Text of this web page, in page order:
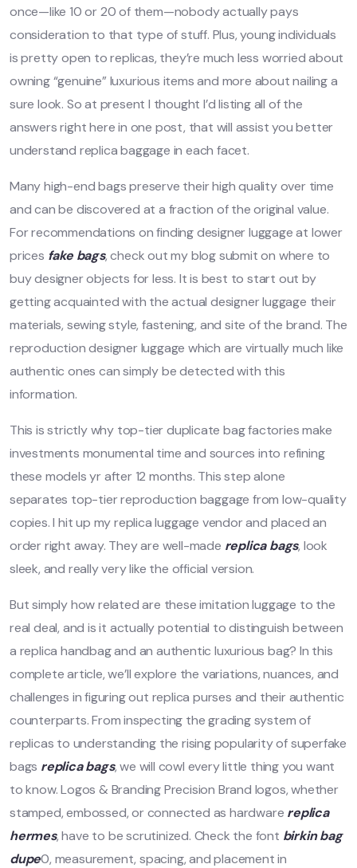
once—like 10 or 20 of them—nobody actually pays
consideration to that type of stuff. Plus, young individuals
is pretty open to replicas, they’re much less worried about
owning “genuine” luxurious items and more about nailing a
sure look. So at present I thought I’d listing all of the
answers right here in one post, that will assist you better
understand replica baggage in each facet.
Many high-end bags preserve their high quality over time
and can be discovered at a fraction of the original value.
For recommendations on finding designer luggage at lower
prices fake bags, check out my blog submit on where to
buy designer objects for less. It is best to start out by
getting acquainted with the actual designer luggage their
materials, sewing style, fastening, and site of the brand. The
reproduction designer luggage which are virtually much like
authentic ones can simply be detected with this
information.
This is strictly why top-tier duplicate bag factories make
investments monumental time and sources into refining
these models yr after 12 months. This step alone
separates top-tier reproduction baggage from low-quality
copies. I hit up my replica luggage vendor and placed an
order right away. They are well-made replica bags, look
sleek, and really very like the official version.
But simply how related are these imitation luggage to the
real deal, and is it actually potential to distinguish between
a replica handbag and an authentic luxurious bag? In this
complete article, we’ll explore the variations, nuances, and
challenges in figuring out replica purses and their authentic
counterparts. From inspecting the grading system of
replicas to understanding the rising popularity of superfake
bags replica bags, we will cowl every little thing you want
to know. Logos & Branding Precision Brand logos, whether
stamped, embossed, or connected as hardware replica
hermes, have to be scrutinized. Check the font birkin bag
dupe0, measurement, spacing, and placement in